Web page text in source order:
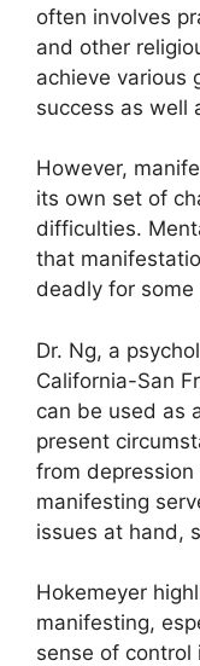
often involves
and other
achieve various
success as well
However,
its own set of
difficulties.
that
deadly for some
Dr. Ng, a
California-San
can be used as
present
from
manifesting
issues at hand,
Hokemeyer
manifesting,
sense of control